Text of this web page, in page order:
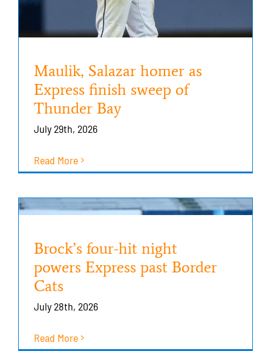
Maulik, Salazar homer as
Express finish sweep of
Thunder Bay
July 29th, 2026
Read More
Brock’s four-hit night
powers Express past Border
Cats
July 28th, 2026
Read More